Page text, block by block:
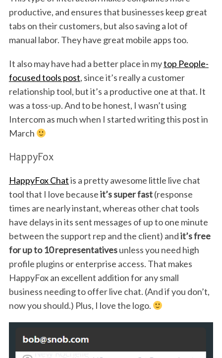
productive, and ensures that businesses keep great
tabs on their customers, but also saving a lot of
manual labor. They have great mobile apps too.
It also may have had a better place in mytop People-
focused tools post, since it’s really a customer
relationship tool, but it’s a productive one at that. It
was a toss-up. And to be honest, I wasn’t using
Intercom as much when I started writing this post in
March
HappyFox
HappyFox Chatis a pretty awesome little live chat
tool that I love becauseit’s super fast(response
times are nearly instant, whereas other chat tools
have delays in its sent messages of up to one minute
between the support rep and the client) andit’s free
for up to 10 representativesunless you need high
profile plugins or enterprise access. That makes
HappyFox an excellent addition for any small
business needing to offer live chat. (And if you don’t,
now you should.) Plus, I love the logo.
a
r